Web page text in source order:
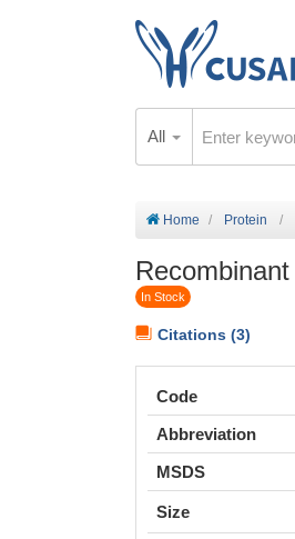
All
Home Protein
In Stock
Citations (3)
Code
Abbreviation
MSDS
Size